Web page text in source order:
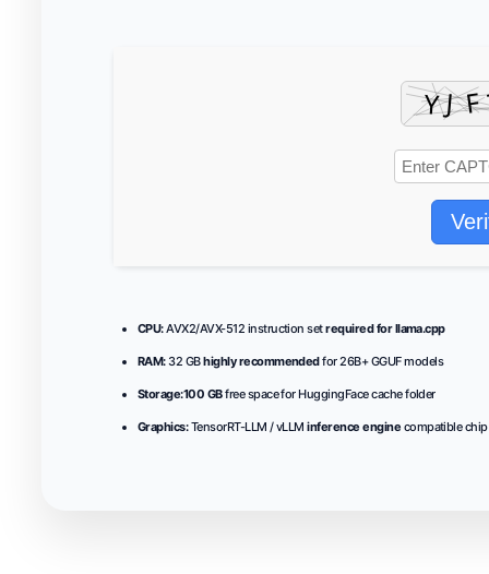
CPU:AVX2/AVX-512 instruction setrequired for llama.cpp
RAM:32 GBhighly recommendedfor 26B+ GGUF models
Storage:100 GBfree space for HuggingFace cache folder
Graphics:TensorRT-LLM / vLLMinference engine compatible chip